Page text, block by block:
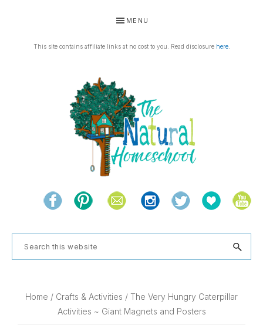
primary
primary
MENU
This site contains affiliate links at no cost to you. Read disclosure here.
THE
NATURAL
HOMESCHOOL
and
the
natural
Search
this
Home / Crafts & Activities / The Very Hungry Caterpillar
Activities ~ Giant Magnets and Posters